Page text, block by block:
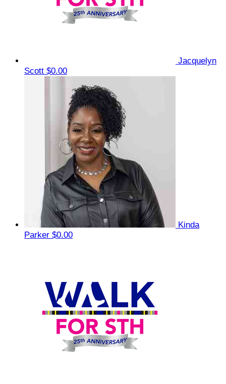
Jacquelyn
Scott $0.00
Kinda
Parker $0.00